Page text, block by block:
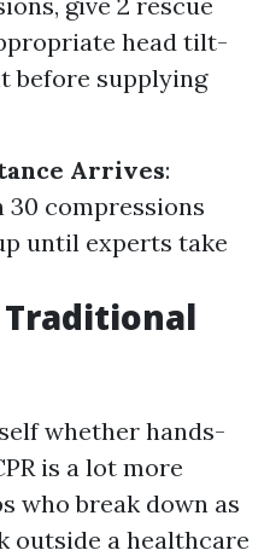
head tilt-
before supplying
Arrives:
compressions
until experts take
Traditional
whether hands-
is a lot more
who break down as
outside a healthcare